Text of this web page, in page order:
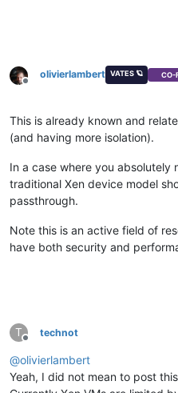
Offline
olivierlambert VATES 🪐 CO-
This is already known and
(and having more isolation).
In a case where you absolutely
traditional Xen device model
passthrough.
Note this is an active field of
have both security and
T
Offline
technot
@olivierlambert
Yeah, I did not mean to post